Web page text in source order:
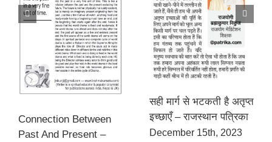
Connection Between
Past And Present –
सही मार्ग से भटकती है अतृप्त
इच्छाएँ – राजस्थान पत्रिका
December 15th, 2023